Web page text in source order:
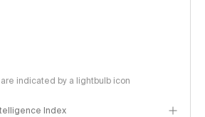
indicated by a lightbulb icon
Index